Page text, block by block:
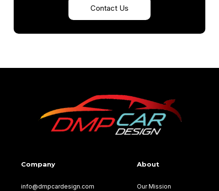
Contact Us
Company
info@dmpcardesign.com​
About
Our Mission